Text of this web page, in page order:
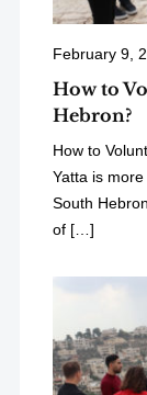
February 9,
How to
Hebron?
How to
Yatta is
South
of […]